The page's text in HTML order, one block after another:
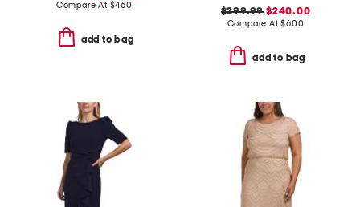
Compare At $460
add to bag
$299.99 $240.00
Compare At$600
add to bag